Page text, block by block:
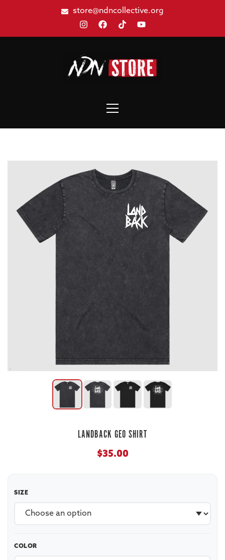
store@ndncollective.org
LANDBACK GEO SHIRT
$35.00
SIZE
COLOR